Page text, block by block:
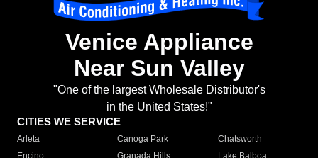
Venice Appliance
Near Sun Valley
"One of the largest Wholesale Distributor's
in the United States!"
CITIES WE SERVICE
Arleta Canoga Park
Chatsworth